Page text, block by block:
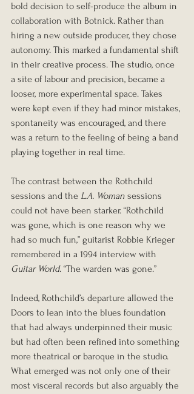
bold decision to self-produce the album in
collaboration with Botnick. Rather than
hiring a new outside producer, they chose
autonomy. This marked a fundamental shift
in their creative process. The studio, once
a site of labour and precision, became a
looser, more experimental space. Takes
were kept even if they had minor mistakes,
spontaneity was encouraged, and there
was a return to the feeling of being a band
playing together in real time.
The contrast between the Rothchild
sessions and the L.A. Woman sessions
could not have been starker. “Rothchild
was gone, which is one reason why we
had so much fun,” guitarist Robbie Krieger
remembered in a 1994 interview with
Guitar World. “The warden was gone.”
Indeed, Rothchild’s departure allowed the
Doors to lean into the blues foundation
that had always underpinned their music
but had often been refined into something
more theatrical or baroque in the studio.
What emerged was not only one of their
most visceral records but also arguably the